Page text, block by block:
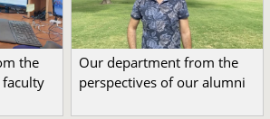
the
Our department from the
perspectives of our alumni